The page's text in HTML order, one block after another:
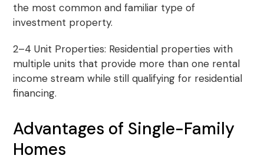
the most common and familiar type of
investment property.
2–4 Unit Properties: Residential properties with
multiple units that provide more than one rental
income stream while still qualifying for residential
financing.
Advantages of Single-Family
Homes